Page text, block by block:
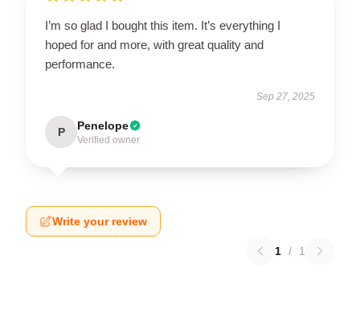
I’m so glad I bought this item. It’s everything I
hoped for and more, with great quality and
performance.
Sep 27, 2025
P Penelope
Verified owner
Write your review
1 / 1